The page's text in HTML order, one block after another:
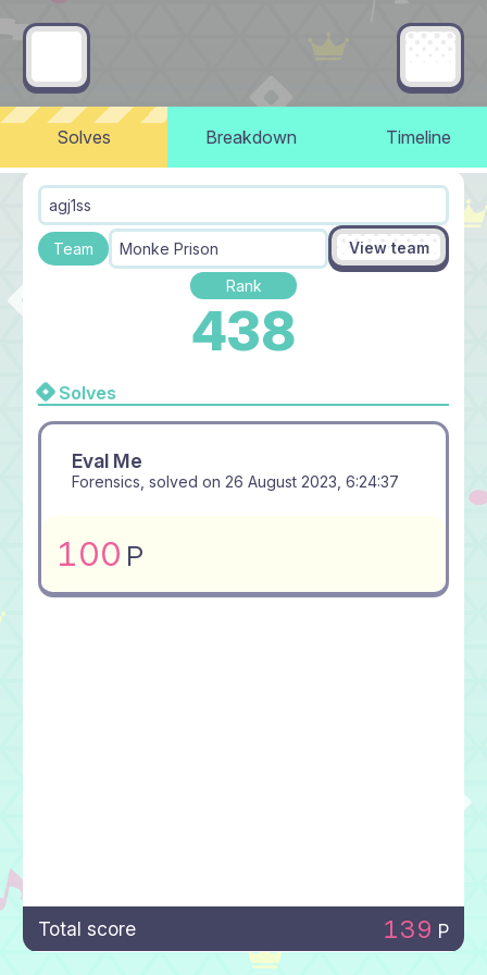
Solves Breakdown Timeline
agj1ss
Team Monke Prison View team
Rank
438
Solves
Eval Me
Forensics, solved on 26 August 2023, 6:24:37
100 P
Total score 139 P